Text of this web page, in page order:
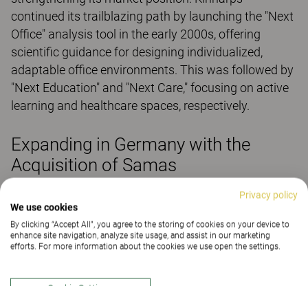
continued its trailblazing path by launching the "Next
Office" analysis tool in the early 2000s, offering
scientific guidance for designing individualized,
adaptable office environments. This was followed by
"Next Education" and "Next Care," focusing on active
learning and healthcare spaces, respectively.
Expanding in Germany with the
Acquisition of Samas
In 2010, Kinnarps acquired the Samas Group in
Germany, creating Kinnarps GmbH and establishing
a strong presence in Central Europe. Today, Kinnarps
remains a family-owned business, led by the children
Privacy policy
We use cookies
By clicking “Accept All”, you agree to the storing of cookies on your device to
enhance site navigation, analyze site usage, and assist in our marketing
efforts. For more information about the cookies we use open the settings.